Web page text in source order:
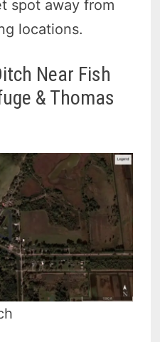
spot away from
locations.
Near Fish
& Thomas